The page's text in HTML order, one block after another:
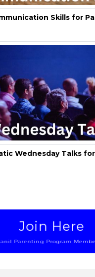
Skills for
Wednesday Talks
Join Here
Parenting Program